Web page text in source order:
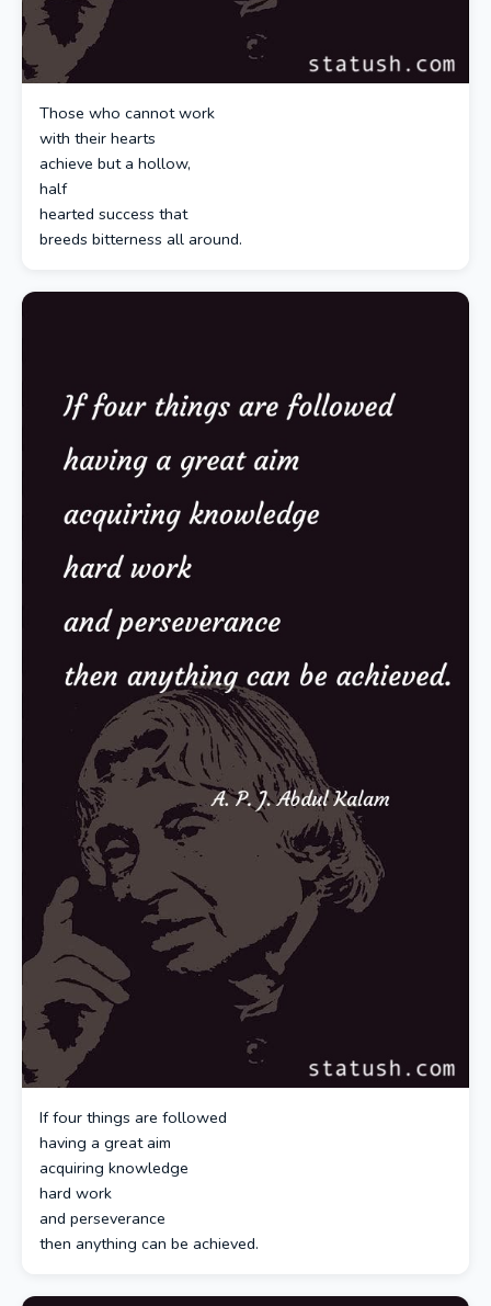
Those who cannot work
with their hearts
achieve but a hollow,
half
hearted success that
breeds bitterness all around.
If four things are followed
having a great aim
acquiring knowledge
hard work
and perseverance
then anything can be achieved.